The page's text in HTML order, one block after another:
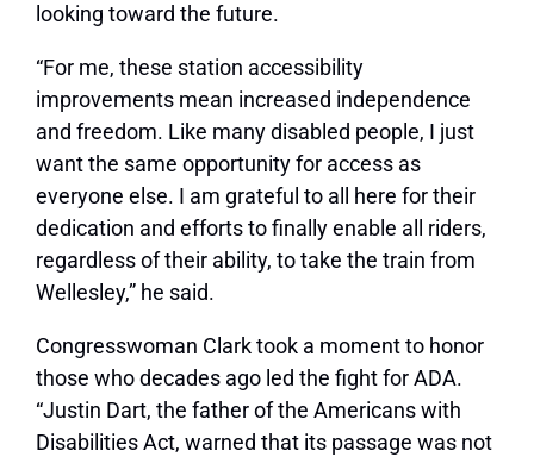
looking toward the future.
“For me, these station accessibility
improvements mean increased independence
and freedom. Like many disabled people, I just
want the same opportunity for access as
everyone else. I am grateful to all here for their
dedication and efforts to finally enable all riders,
regardless of their ability, to take the train from
Wellesley,” he said.
Congresswoman Clark took a moment to honor
those who decades ago led the fight for ADA.
“Justin Dart, the father of the Americans with
Disabilities Act, warned that its passage was not